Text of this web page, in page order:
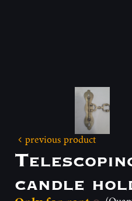
previous product
candle